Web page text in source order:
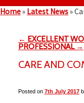
Home» Latest News»
← EXCELLENT
PROFESSIONAL →
CARE AND
Posted on 7th July 2017